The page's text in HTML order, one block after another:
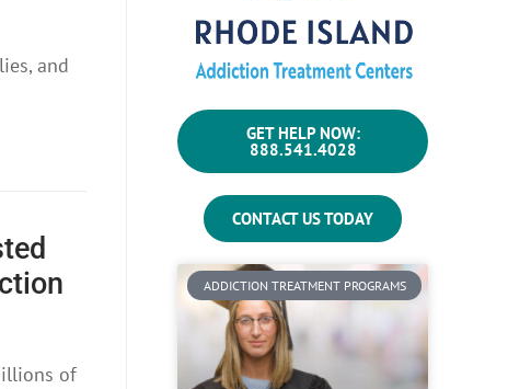
and
of
GET HELP NOW:
888.541.4028
CONTACT US TODAY
ADDICTION TREATMENT PROGRAMS